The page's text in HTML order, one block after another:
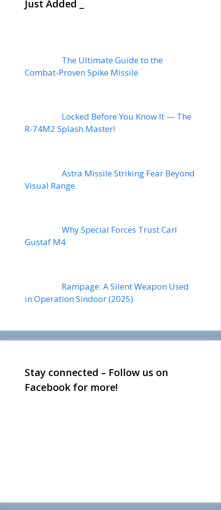
Just Added _
The Ultimate Guide to the
Combat-Proven Spike Missile
Locked Before You Know It — The
R-74M2 Splash Master!
Astra Missile Striking Fear Beyond
Visual Range
Why Special Forces Trust Carl
Gustaf M4
Rampage: A Silent Weapon Used
in Operation Sindoor (2025)
Stay connected – Follow us on
Facebook for more!